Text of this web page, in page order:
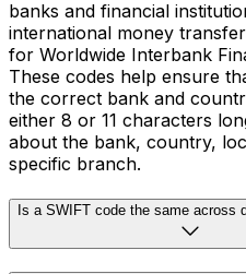
banks and financial
international money
for Worldwide Interbank
These codes help ensure
the correct bank and
either 8 or 11 characters
about the bank, country,
specific branch.
Is a SWIFT code the same across